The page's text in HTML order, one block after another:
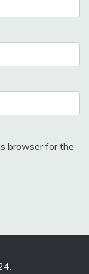
browser for the